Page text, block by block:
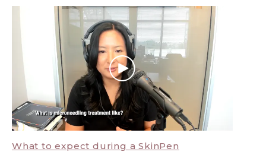
What to expect during a SkinPen